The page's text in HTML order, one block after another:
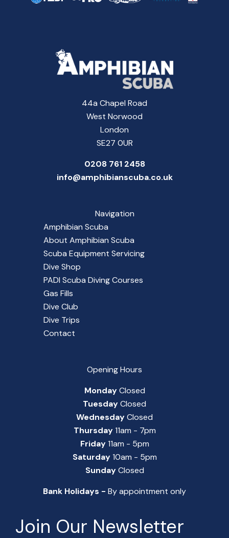
44a Chapel Road
West Norwood
London
SE27 0UR
0208 761 2458
info@amphibianscuba.co.uk
Navigation
Amphibian Scuba
About Amphibian Scuba
Scuba Equipment Servicing
Dive Shop
PADI Scuba Diving Courses
Gas Fills
Dive Club
Dive Trips
Contact
Opening Hours
MondayClosed
TuesdayClosed
WednesdayClosed
Thursday11am - 7pm
Friday11am - 5pm
Saturday10am - 5pm
SundayClosed
Bank Holidays - By appointment only
Join Our Newsletter